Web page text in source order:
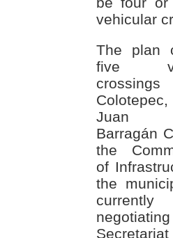
vehicular
The plan
five
Juan
Barragán
the
of
the
currently